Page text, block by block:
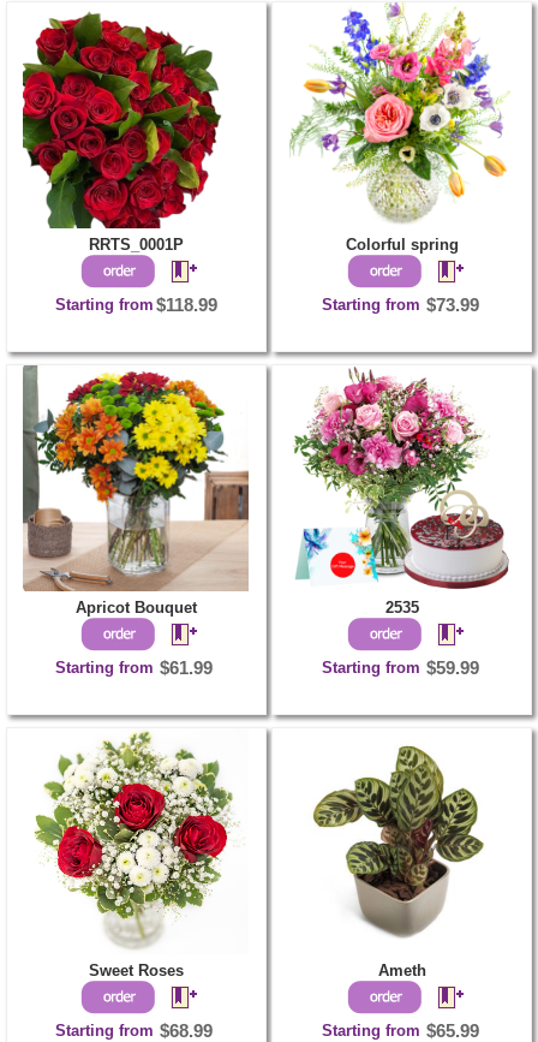
RRTS_0001P
Starting from $118.99
Colorful spring
Starting from $73.99
Apricot Bouquet
Starting from $61.99
2535
Starting from $59.99
Sweet Roses
Starting from $68.99
Ameth
Starting from $65.99